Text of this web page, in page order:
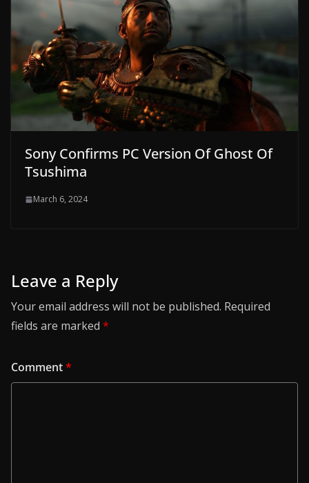
Sony Confirms PC Version Of Ghost Of
Tsushima
March 6, 2024
Leave a Reply
Your email address will not be published. Required
fields are marked *
Comment*